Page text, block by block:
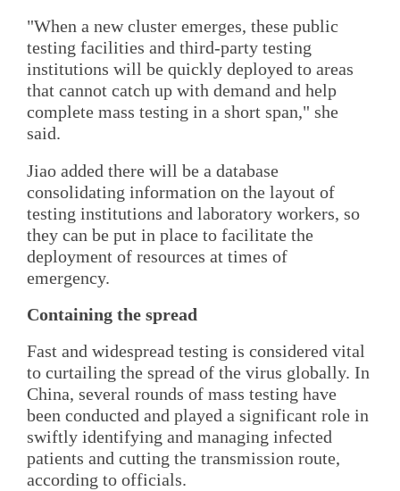
"When a new cluster emerges, these public
testing facilities and third-party testing
institutions will be quickly deployed to areas
that cannot catch up with demand and help
complete mass testing in a short span," she
said.
Jiao added there will be a database
consolidating information on the layout of
testing institutions and laboratory workers, so
they can be put in place to facilitate the
deployment of resources at times of
emergency.
Containing the spread
Fast and widespread testing is considered vital
to curtailing the spread of the virus globally. In
China, several rounds of mass testing have
been conducted and played a significant role in
swiftly identifying and managing infected
patients and cutting the transmission route,
according to officials.